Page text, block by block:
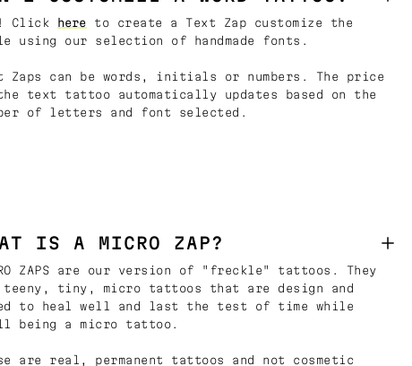
Click here to create a Text Zap customize the
using our selection of handmade fonts.
Zaps can be words, initials or numbers. The price
text tattoo automatically updates based on the
of letters and font selected.
IS A MICRO ZAP?
ZAPS are our version of "freckle" tattoos. They
teeny, tiny, micro tattoos that are design and
to heal well and last the test of time while
being a micro tattoo.
are real, permanent tattoos and not cosmetic